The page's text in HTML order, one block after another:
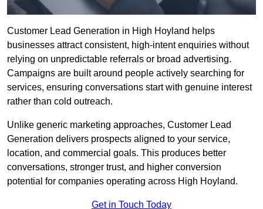
Customer Lead Generation in High Hoyland helps
businesses attract consistent, high-intent enquiries without
relying on unpredictable referrals or broad advertising.
Campaigns are built around people actively searching for
services, ensuring conversations start with genuine interest
rather than cold outreach.
Unlike generic marketing approaches, Customer Lead
Generation delivers prospects aligned to your service,
location, and commercial goals. This produces better
conversations, stronger trust, and higher conversion
potential for companies operating across High Hoyland.
Get in Touch Today